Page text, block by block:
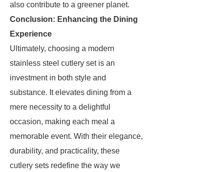
also contribute to a greener planet.
Conclusion: Enhancing the Dining
Experience
Ultimately, choosing a modern
stainless steel cutlery set is an
investment in both style and
substance. It elevates dining from a
mere necessity to a delightful
occasion, making each meal a
memorable event. With their elegance,
durability, and practicality, these
cutlery sets redefine the way we